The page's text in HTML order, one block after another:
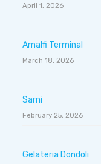
April 1, 2026
Amalfi Terminal
March 18, 2026
Sarni
February 25, 2026
Gelateria Dondoli